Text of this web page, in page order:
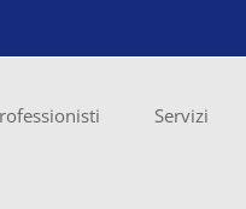
Servizi